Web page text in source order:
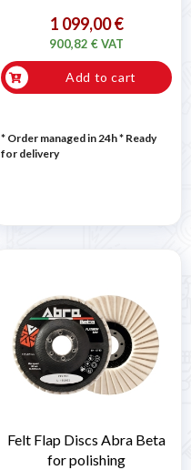
1 099,00 €
900,82 € VAT
Add to cart
* Order managed in 24h* Ready
for delivery
Felt Flap Discs Abra Beta
for polishing